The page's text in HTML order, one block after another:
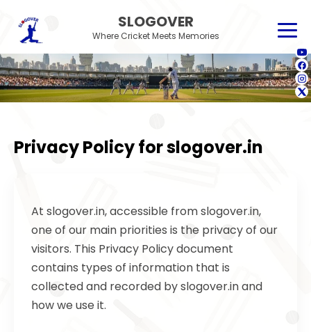
SLOGOVER
Where Cricket Meets Memories
Privacy Policy for slogover.in
At slogover.in, accessible from slogover.in,
one of our main priorities is the privacy of our
visitors. This Privacy Policy document
contains types of information that is
collected and recorded by slogover.in and
how we use it.